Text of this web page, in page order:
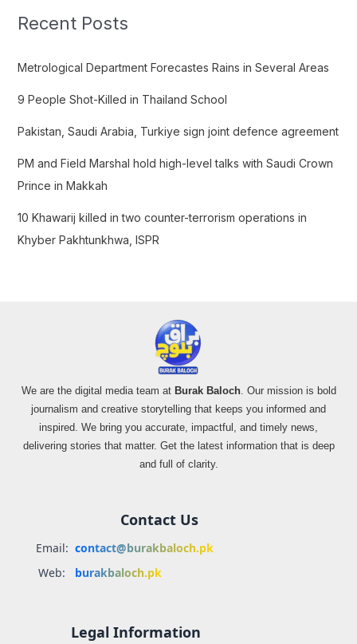
c
f
r
:
Recent Posts
Metrological Department Forecastes Rains in Several Areas
9 People Shot-Killed in Thailand School
Pakistan, Saudi Arabia, Turkiye sign joint defence agreement
PM and Field Marshal hold high-level talks with Saudi Crown
Prince in Makkah
10 Khawarij killed in two counter-terrorism operations in
Khyber Pakhtunkhwa, ISPR
We are the digital media team at Burak Baloch. Our mission is bold
journalism and creative storytelling that keeps you informed and
inspired. We bring you accurate, impactful, and timely news,
delivering stories that matter. Get the latest information that is deep
and full of clarity.
Contact Us
Email: contact@burakbaloch.pk
Web:
burakbaloch.pk
Legal Information